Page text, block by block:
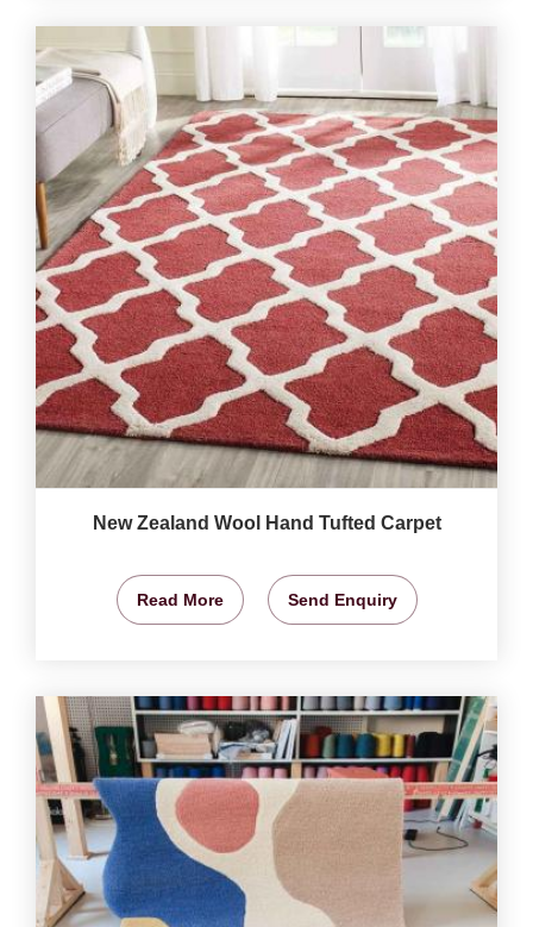
New Zealand Wool Hand Tufted Carpet
Read More Send Enquiry